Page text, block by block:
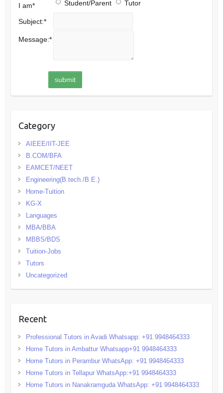
I am* Student/Parent Tutor
Subject:*
Message:*
Category
AIEEE/IIT-JEE
B.COM/BFA
EAMCET/NEET
Engineering(B.tech./B.E.)
Home-Tuition
KG-X
Languages
MBA/BBA
MBBS/BDS
Tuition-Jobs
Tutors
Uncategorized
Recent
Professional Tutors in Avadi Whatsapp: +91 9948464333
Home Tutors in Ambattur Whatsapp+91 9948464333
Home Tutors in Perambur WhatsApp: +91 9948464333
Home Tutors in Tellapur WhatsApp:+91 9948464333
Home Tutors in Nanakramguda WhatsApp: +91 9948464333